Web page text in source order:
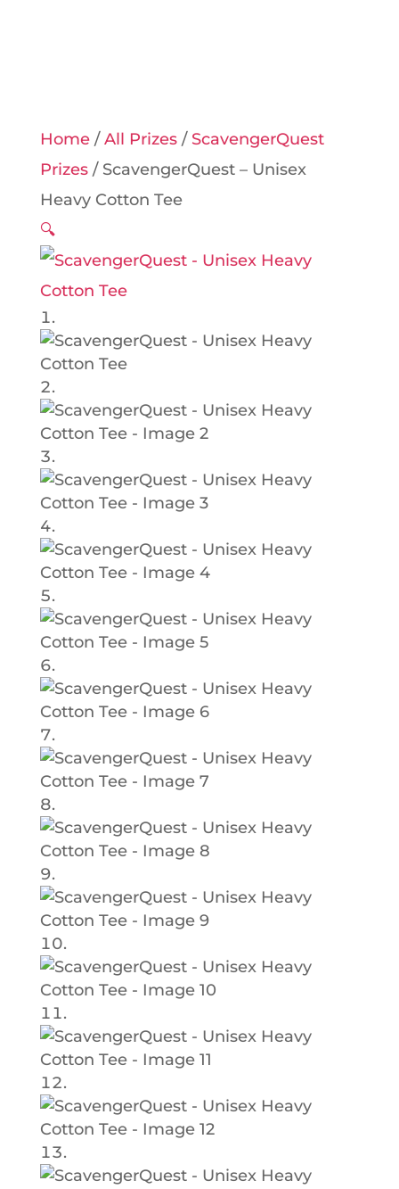
Home/All Prizes/ ScavengerQuest
Prizes/ ScavengerQuest – Unisex
Heavy Cotton Tee
🔍